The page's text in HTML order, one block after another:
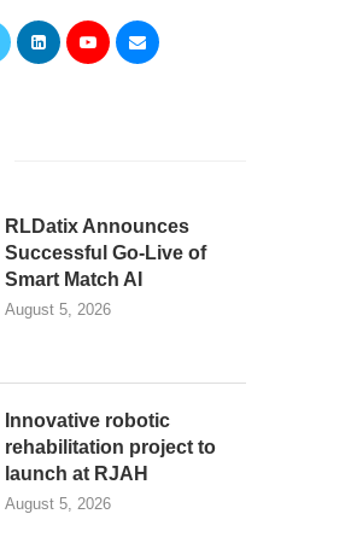
RLDatix Announces
Successful Go-Live of
Smart Match AI
August 5, 2026
Innovative robotic
rehabilitation project to
launch at RJAH
August 5, 2026